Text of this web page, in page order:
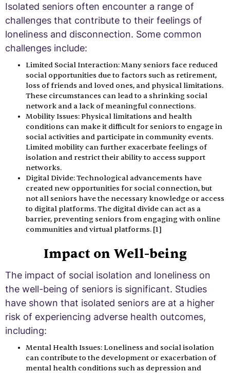
Isolated seniors often encounter a range of
challenges that contribute to their feelings of
loneliness and disconnection. Some common
challenges include:
Limited Social Interaction: Many seniors face reduced
social opportunities due to factors such as retirement,
loss of friends and loved ones, and physical limitations.
These circumstances can lead to a shrinking social
network and a lack of meaningful connections.
Mobility Issues: Physical limitations and health
conditions can make it difficult for seniors to engage in
social activities and participate in community events.
Limited mobility can further exacerbate feelings of
isolation and restrict their ability to access support
networks.
Digital Divide: Technological advancements have
created new opportunities for social connection, but
not all seniors have the necessary knowledge or access
to digital platforms. The digital divide can act as a
barrier, preventing seniors from engaging with online
communities and virtual platforms. [1]
Impact on Well-being
The impact of social isolation and loneliness on
the well-being of seniors is significant. Studies
have shown that isolated seniors are at a higher
risk of experiencing adverse health outcomes,
including:
Mental Health Issues: Loneliness and social isolation
can contribute to the development or exacerbation of
mental health conditions such as depression and